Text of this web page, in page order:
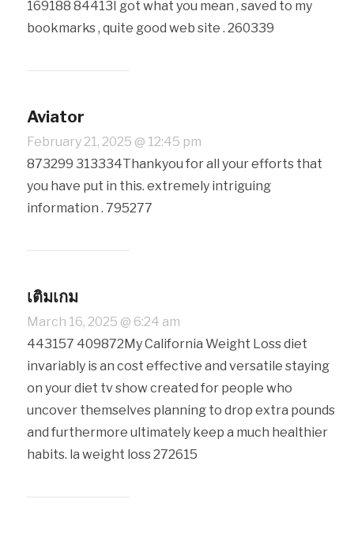
169188 84413I got what you mean , saved to my
bookmarks , quite good web site . 260339
Aviator
February 21, 2025 @ 12:45 pm
873299 313334Thankyou for all your efforts that
you have put in this. extremely intriguing
information . 795277
เติมเกม
March 16, 2025 @ 6:24 am
443157 409872My California Weight Loss diet
invariably is an cost effective and versatile staying
on your diet tv show created for people who
uncover themselves planning to drop extra pounds
and furthermore ultimately keep a much healthier
habits. la weight loss 272615